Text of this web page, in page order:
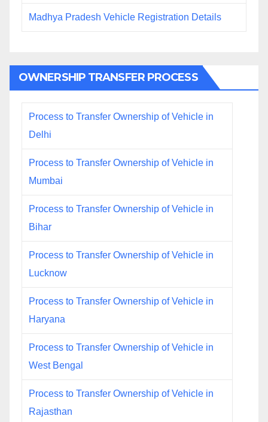
Madhya Pradesh Vehicle Registration Details
OWNERSHIP TRANSFER PROCESS
Process to Transfer Ownership of Vehicle in
Delhi
Process to Transfer Ownership of Vehicle in
Mumbai
Process to Transfer Ownership of Vehicle in
Bihar
Process to Transfer Ownership of Vehicle in
Lucknow
Process to Transfer Ownership of Vehicle in
Haryana
Process to Transfer Ownership of Vehicle in
West Bengal
Process to Transfer Ownership of Vehicle in
Rajasthan